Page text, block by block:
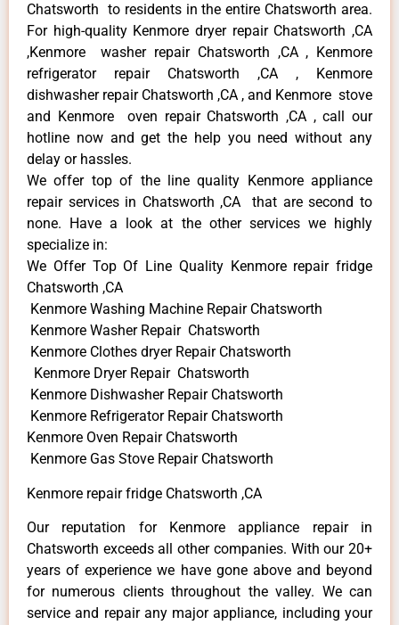
Chatsworth to residents in the entire Chatsworth area.
For high-quality Kenmore dryer repair Chatsworth ,CA
,Kenmore washer repair Chatsworth ,CA , Kenmore
refrigerator repair Chatsworth ,CA , Kenmore
dishwasher repair Chatsworth ,CA , and Kenmore stove
and Kenmore oven repair Chatsworth ,CA , call our
hotline now and get the help you need without any
delay or hassles.
We offer top of the line quality Kenmore appliance
repair services in Chatsworth ,CA that are second to
none. Have a look at the other services we highly
specialize in:
We Offer Top Of Line Quality Kenmore repair fridge
Chatsworth ,CA
Kenmore Washing Machine Repair Chatsworth
Kenmore Washer Repair Chatsworth
Kenmore Clothes dryer Repair Chatsworth
Kenmore Dryer Repair Chatsworth
Kenmore Dishwasher Repair Chatsworth
Kenmore Refrigerator Repair Chatsworth
Kenmore Oven Repair Chatsworth
Kenmore Gas Stove Repair Chatsworth
Kenmore repair fridge Chatsworth ,CA
Our reputation for Kenmore appliance repair in
Chatsworth exceeds all other companies. With our 20+
years of experience we have gone above and beyond
for numerous clients throughout the valley. We can
service and repair any major appliance, including your